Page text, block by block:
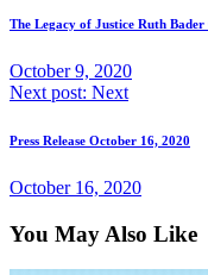
The Legacy of Justice Ruth
October 9, 2020
Next post: Next
Press Release October 16, 2020
October 16, 2020
You May Also Like